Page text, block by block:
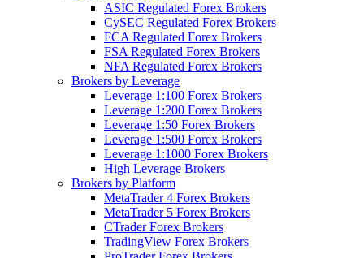
ASIC Regulated Forex Brokers
CySEC Regulated Forex Brokers
FCA Regulated Forex Brokers
FSA Regulated Forex Brokers
NFA Regulated Forex Brokers
Brokers by Leverage
Leverage 1:100 Forex Brokers
Leverage 1:200 Forex Brokers
Leverage 1:50 Forex Brokers
Leverage 1:500 Forex Brokers
Leverage 1:1000 Forex Brokers
High Leverage Brokers
Brokers by Platform
MetaTrader 4 Forex Brokers
MetaTrader 5 Forex Brokers
CTrader Forex Brokers
TradingView Forex Brokers